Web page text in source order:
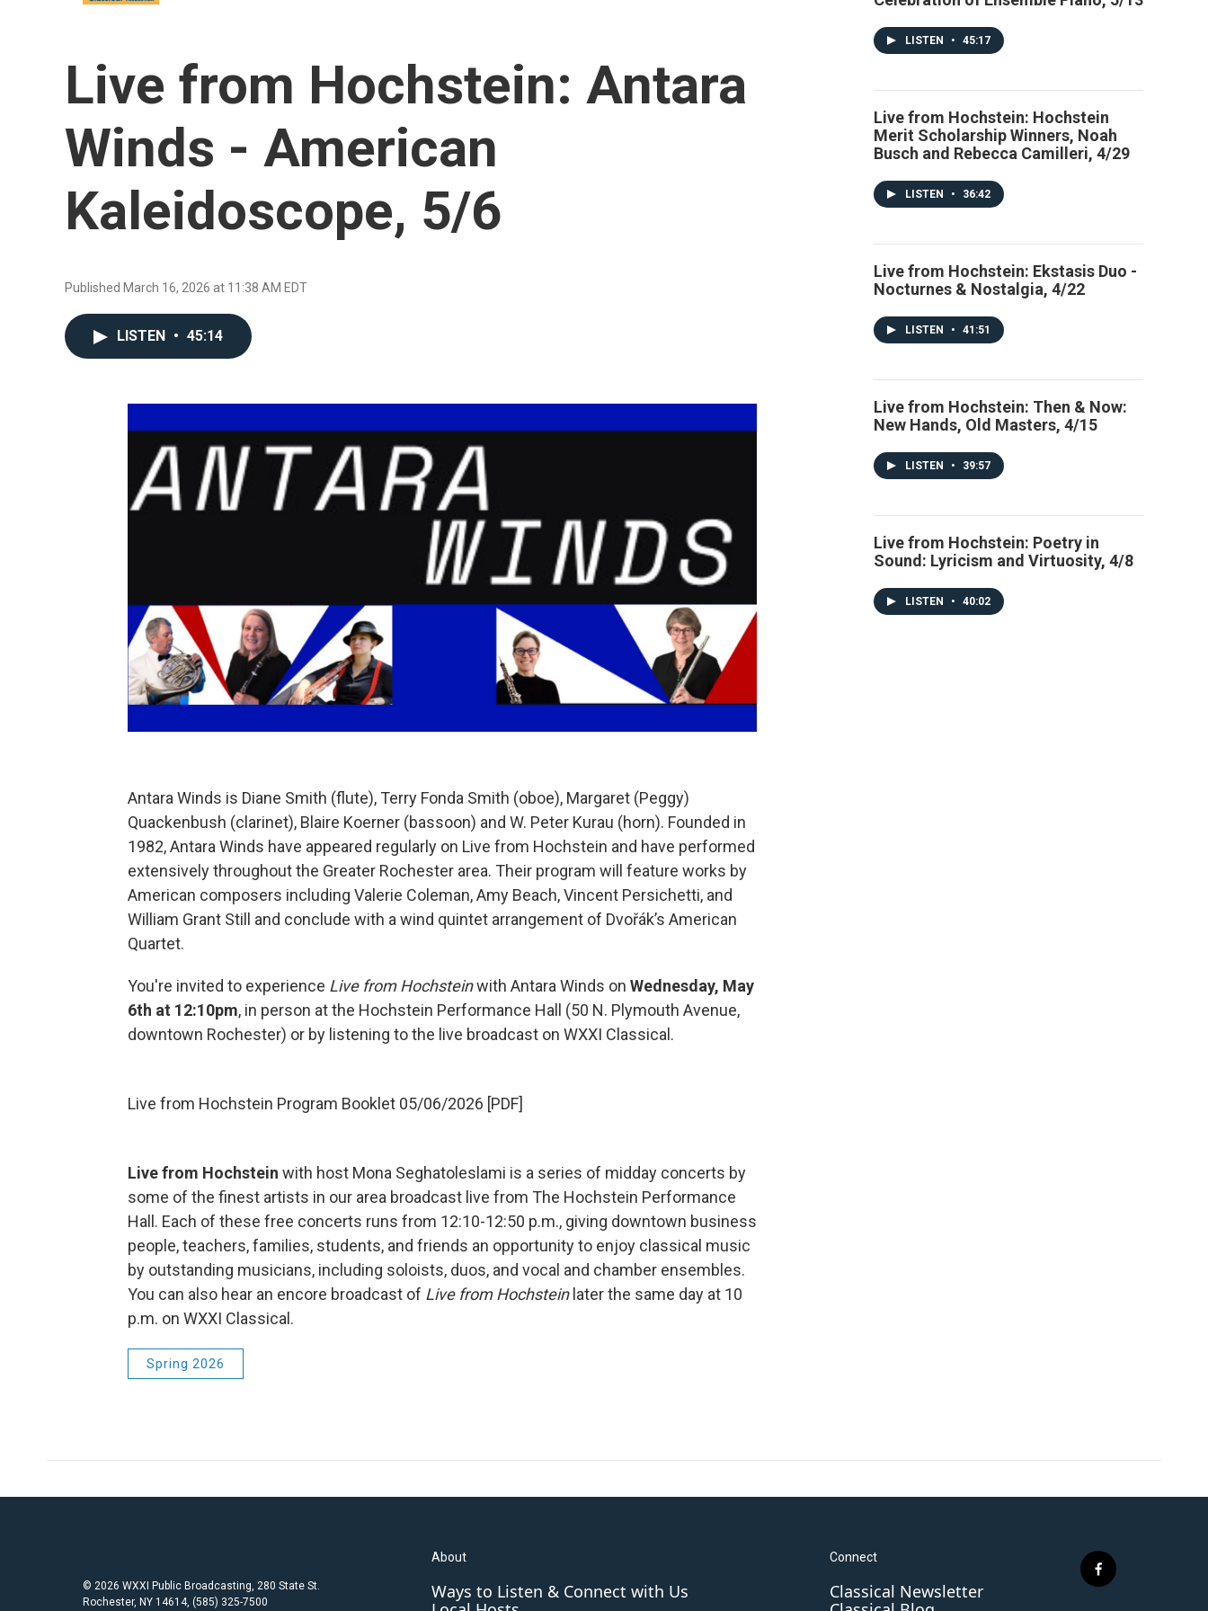
Live from Hochstein: Antara
Winds - American
Kaleidoscope, 5/6
Published March 16, 2026 at 11:38 AM EDT
LISTEN • 45:14
Antara Winds is Diane Smith (flute), Terry Fonda Smith (oboe), Margaret (Peggy)
Quackenbush (clarinet), Blaire Koerner (bassoon) and W. Peter Kurau (horn). Founded in
1982, Antara Winds have appeared regularly on Live from Hochstein and have performed
extensively throughout the Greater Rochester area. Their program will feature works by
American composers including Valerie Coleman, Amy Beach, Vincent Persichetti, and
William Grant Still and conclude with a wind quintet arrangement of Dvořák’s American
Quartet.
You're invited to experience Live from Hochsteinwith Antara Winds on Wednesday, May
6th at 12:10pm, in person at the Hochstein Performance Hall (50 N. Plymouth Avenue,
downtown Rochester) or by listening to the live broadcast on WXXI Classical.
Live from Hochstein Program Booklet 05/06/2026 [PDF]
Live from Hochstein with host Mona Seghatoleslami is a series of midday concerts by
some of the finest artists in our area broadcast live from The Hochstein Performance
Hall. Each of these free concerts runs from 12:10-12:50 p.m., giving downtown business
people, teachers, families, students, and friends an opportunity to enjoy classical music
by outstanding musicians, including soloists, duos, and vocal and chamber ensembles.
You can also hear an encore broadcast of Live from Hochsteinlater the same day at 10
p.m. on WXXI Classical.
Spring 2026
LISTEN • 45:17
Live from Hochstein: Hochstein
Merit Scholarship Winners, Noah
Busch and Rebecca Camilleri, 4/29
LISTEN • 36:42
Live from Hochstein: Ekstasis Duo -
Nocturnes & Nostalgia, 4/22
LISTEN • 41:51
Live from Hochstein: Then & Now:
New Hands, Old Masters, 4/15
LISTEN • 39:57
Live from Hochstein: Poetry in
Sound: Lyricism and Virtuosity, 4/8
LISTEN • 40:02
© 2026 WXXI Public Broadcasting, 280 State St.
Rochester, NY 14614, (585) 325-7500
About
Ways to Listen & Connect with Us
Connect
Classical Newsletter
f